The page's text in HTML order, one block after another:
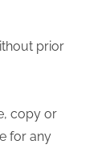
prior
copy or
for any